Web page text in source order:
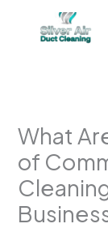
What
of